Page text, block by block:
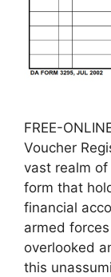
FREE-
Voucher
vast realm
form that
financial
armed
overlooked
this